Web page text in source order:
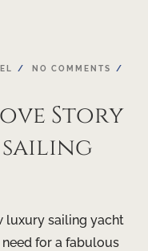
NO COMMENTS
Story
sailing
luxury sailing yacht
for a fabulous